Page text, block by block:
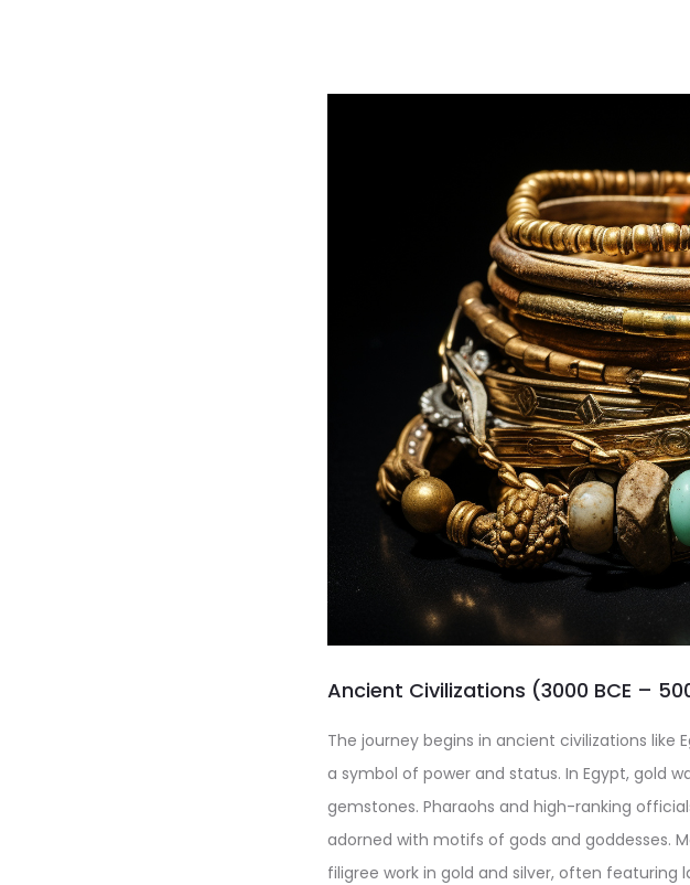
Ancient Civilizations (3000 BCE –
The journey begins in ancient civilizations like
a symbol of power and status. In Egypt, gold
gemstones. Pharaohs and high-ranking
adorned with motifs of gods and goddesses.
filigree work in gold and silver, often featuring